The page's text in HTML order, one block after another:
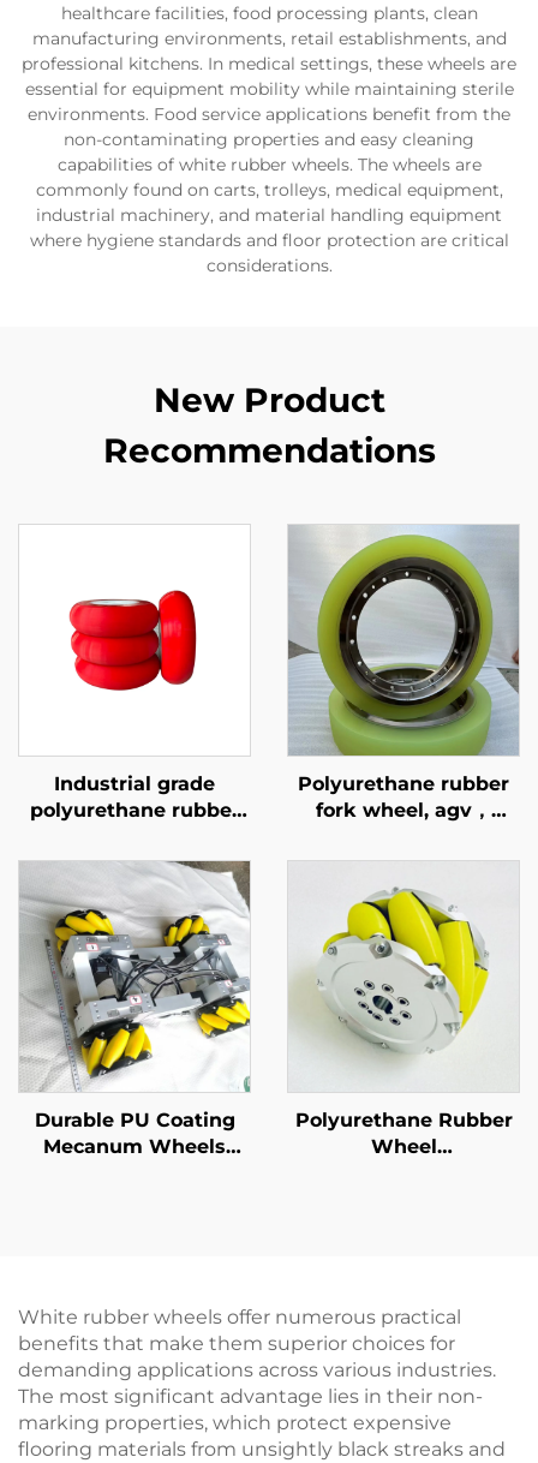
healthcare facilities, food processing plants, clean
manufacturing environments, retail establishments, and
professional kitchens. In medical settings, these wheels are
essential for equipment mobility while maintaining sterile
environments. Food service applications benefit from the
non-contaminating properties and easy cleaning
capabilities of white rubber wheels. The wheels are
commonly found on carts, trolleys, medical equipment,
industrial machinery, and material handling equipment
where hygiene standards and floor protection are critical
considerations.
New Product
Recommendations
Industrial grade
polyurethane rubber
conveyor/friction
wheels supported by
OEM/ODM, wear-
resistant 70A-65D
Polyurethane rubber
fork wheel, agv，
wheels, pressure
resistant, wear-
resistant, high
rebound
Durable PU Coating
Mecanum Wheels
Polyurethane Rubber
Wheel
White rubber wheels offer numerous practical
benefits that make them superior choices for
demanding applications across various industries.
The most significant advantage lies in their non-
marking properties, which protect expensive
flooring materials from unsightly black streaks and